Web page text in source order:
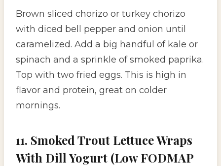
Brown sliced chorizo or turkey chorizo
with diced bell pepper and onion until
caramelized. Add a big handful of kale or
spinach and a sprinkle of smoked paprika.
Top with two fried eggs. This is high in
flavor and protein, great on colder
mornings.
11. Smoked Trout Lettuce Wraps
With Dill Yogurt (Low FODMAP